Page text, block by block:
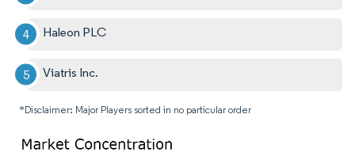
Haleon PLC
Viatris Inc.
*Disclaimer: Major Players sorted in no particular order